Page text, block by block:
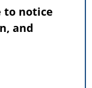
to notice
and